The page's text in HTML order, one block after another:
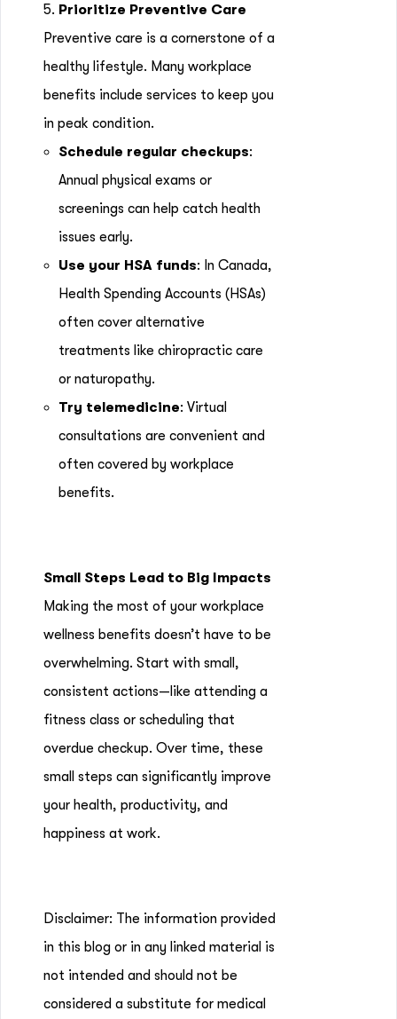
5. Prioritize Preventive Care
Preventive care is a cornerstone of a
healthy lifestyle. Many workplace
benefits include services to keep you
in peak condition.
Schedule regular checkups:
Annual physical exams or
screenings can help catch health
issues early.
Use your HSA funds: In Canada,
Health Spending Accounts (HSAs)
often cover alternative
treatments like chiropractic care
or naturopathy.
Try telemedicine: Virtual
consultations are convenient and
often covered by workplace
benefits.
Small Steps Lead to Big Impacts
Making the most of your workplace
wellness benefits doesn’t have to be
overwhelming. Start with small,
consistent actions—like attending a
fitness class or scheduling that
overdue checkup. Over time, these
small steps can significantly improve
your health, productivity, and
happiness at work.
Disclaimer: The information provided
in this blog or in any linked material is
not intended and should not be
considered a substitute for medical